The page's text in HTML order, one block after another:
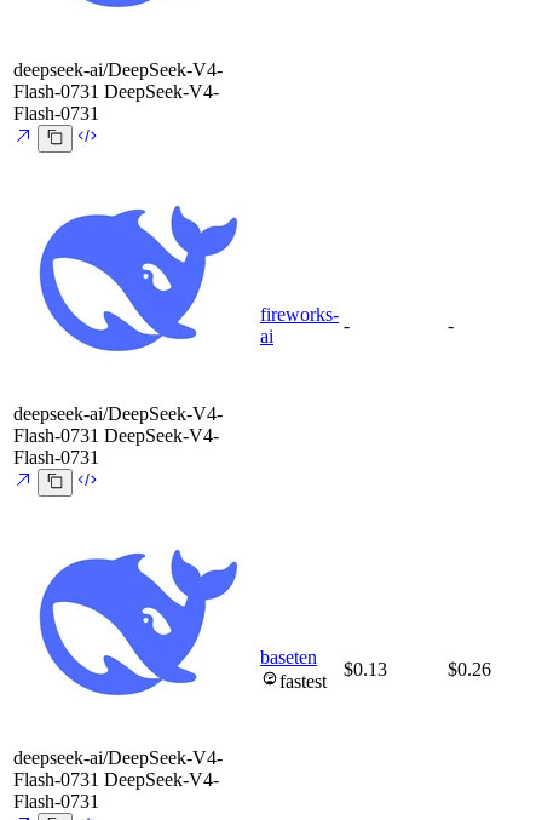
deepseek-ai/DeepSeek-V4-
Flash-0731 DeepSeek-V4-
Flash-0731
deepseek-ai/DeepSeek-V4-
Flash-0731 DeepSeek-V4-
Flash-0731
fireworks-
ai
- -
deepseek-ai/DeepSeek-V4-
Flash-0731 DeepSeek-V4-
Flash-0731
baseten
fastest
$0.13 $0.26